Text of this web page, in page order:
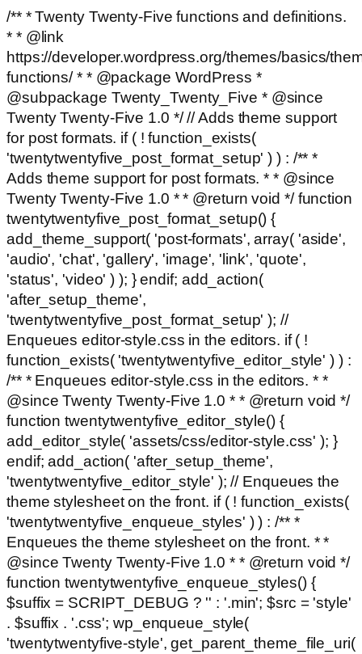
/** * Twenty Twenty-Five functions and definitions.
* * @link
https://developer.wordpress.org/themes/basics/
functions/ * * @package WordPress *
@subpackage Twenty_Twenty_Five * @since
Twenty Twenty-Five 1.0 */ // Adds theme support
for post formats. if ( ! function_exists(
'twentytwentyfive_post_format_setup' ) ) : /** *
Adds theme support for post formats. * * @since
Twenty Twenty-Five 1.0 * * @return void */ function
twentytwentyfive_post_format_setup() {
add_theme_support( 'post-formats', array( 'aside',
'audio', 'chat', 'gallery', 'image', 'link', 'quote',
'status', 'video' ) ); } endif; add_action(
'after_setup_theme',
'twentytwentyfive_post_format_setup' ); //
Enqueues editor-style.css in the editors. if ( !
function_exists( 'twentytwentyfive_editor_style' ) ) :
/** * Enqueues editor-style.css in the editors. * *
@since Twenty Twenty-Five 1.0 * * @return void */
function twentytwentyfive_editor_style() {
add_editor_style( 'assets/css/editor-style.css' ); }
endif; add_action( 'after_setup_theme',
'twentytwentyfive_editor_style' ); // Enqueues the
theme stylesheet on the front. if ( ! function_exists(
'twentytwentyfive_enqueue_styles' ) ) : /** *
Enqueues the theme stylesheet on the front. * *
@since Twenty Twenty-Five 1.0 * * @return void */
function twentytwentyfive_enqueue_styles() {
$suffix = SCRIPT_DEBUG ? '' : '.min'; $src = 'style'
. $suffix . '.css'; wp_enqueue_style(
'twentytwentyfive-style', get_parent_theme_file_uri(